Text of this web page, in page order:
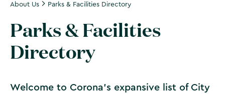
About Us Parks & Facilities Directory
Parks & Facilities
Directory
Welcome to Corona's expansive list of City